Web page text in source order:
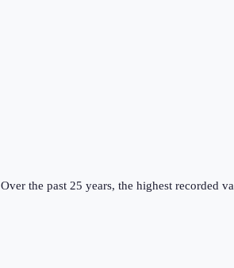
Over the past 25 years, the highest recorded